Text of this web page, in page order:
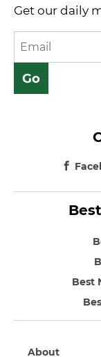
Get our daily
Best
About